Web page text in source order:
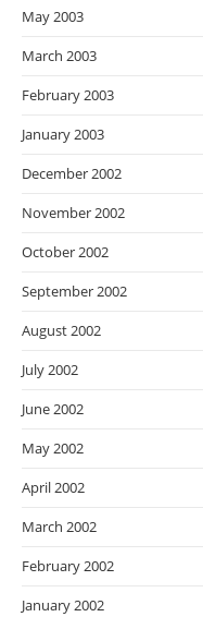
May 2003
March 2003
February 2003
January 2003
December 2002
November 2002
October 2002
September 2002
August 2002
July 2002
June 2002
May 2002
April 2002
March 2002
February 2002
January 2002